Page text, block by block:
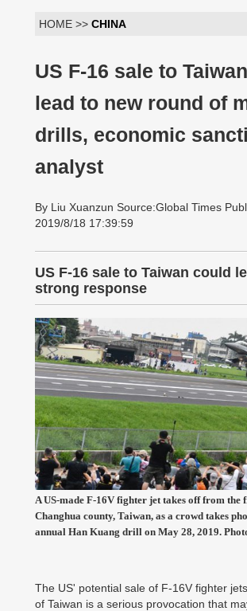
HOME >> CHINA
US F-16 sale to
lead to new round of
drills, economic
analyst
By Liu Xuanzun Source:Global Times
2019/8/18 17:39:59
US F-16 sale to Taiwan could
strong response
A US-made F-16V fighter jet takes off from the
Changhua county, Taiwan, as a crowd takes
annual Han Kuang drill on May 28, 2019.
The US' potential sale of F-16V fighter
of Taiwan is a serious provocation that